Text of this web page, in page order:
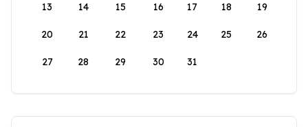
13 14 15 16 17 18 19
20 21 22 23 24 25 26
27 28 29 30 31